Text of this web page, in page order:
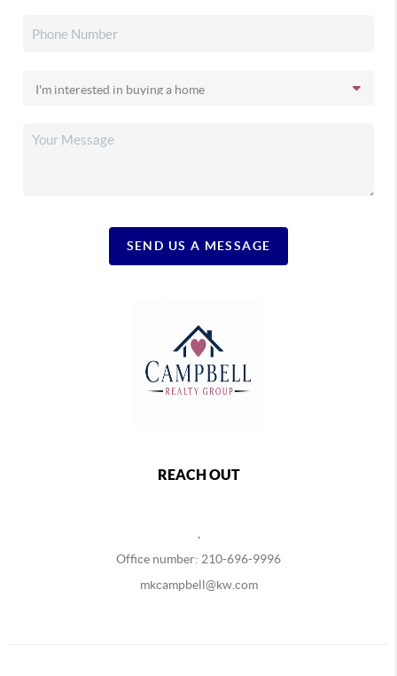
SEND US A MESSAGE
REACH OUT
Office number: 210-696-9996
mkcampbell@kw.com